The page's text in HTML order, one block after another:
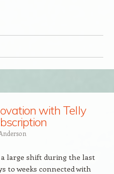
with Telly
large shift during the last
to weeks connected with